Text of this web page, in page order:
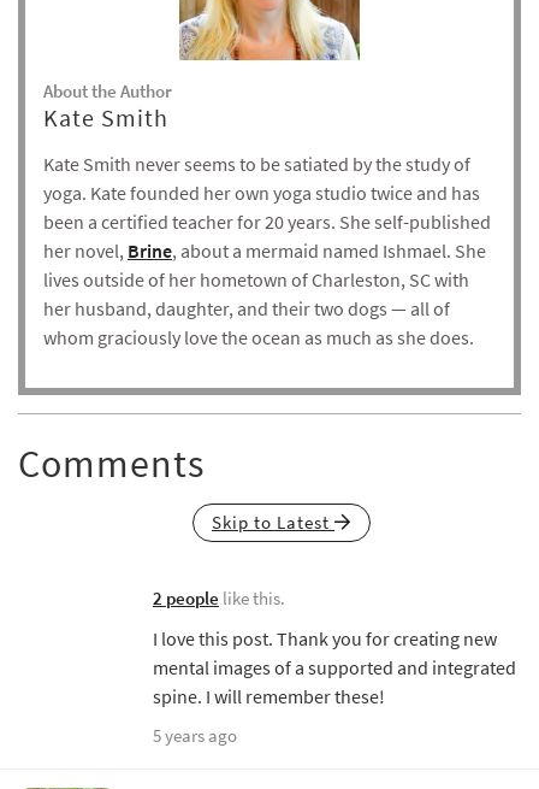
About the Author
Kate Smith
Kate Smith never seems to be satiated by the study of
yoga. Kate founded her own yoga studio twice and has
been a certified teacher for 20 years. She self-published
her novel, Brine, about a mermaid named Ishmael. She
lives outside of her hometown of Charleston, SC with
her husband, daughter, and their two dogs — all of
whom graciously love the ocean as much as she does.
Comments
Skip to Latest
2 people like this.
I love this post. Thank you for creating new
mental images of a supported and integrated
spine. I will remember these!
5 years ago